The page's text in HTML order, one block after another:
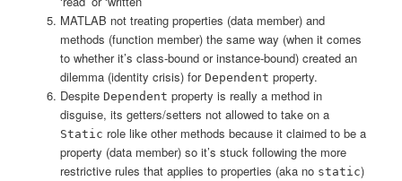
MATLAB not treating properties (data member) and
methods (function member) the same way (when it comes
to whether it’s class-bound or instance-bound) created an
dilemma (identity crisis) for Dependent property.
Despite Dependent property is really a method in
disguise, its getters/setters not allowed to take on a
Static role like other methods because it claimed to be a
property (data member) so it’s stuck following the more
restrictive rules that applies to properties (aka no static)